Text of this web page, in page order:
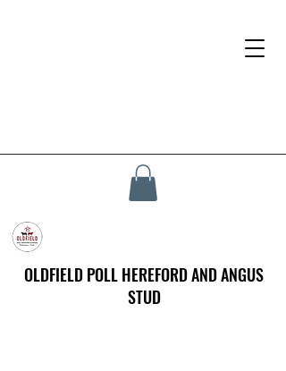
OLDFIELD POLL HEREFORD AND ANGUS
STUD